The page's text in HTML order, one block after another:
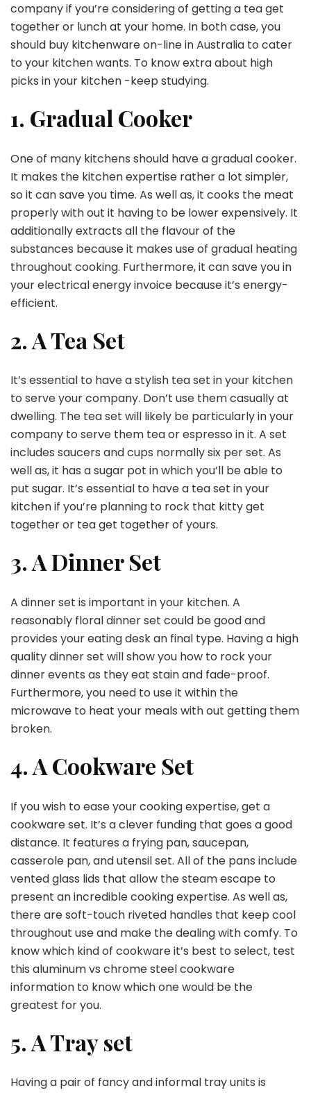
company if you’re considering of getting a tea get
together or lunch at your home. In both case, you
should buy kitchenware on-line in Australia to cater
to your kitchen wants. To know extra about high
picks in your kitchen -keep studying.
1. Gradual Cooker
One of many kitchens should have a gradual cooker.
It makes the kitchen expertise rather a lot simpler,
so it can save you time. As well as, it cooks the meat
properly with out it having to be lower expensively. It
additionally extracts all the flavour of the
substances because it makes use of gradual heating
throughout cooking. Furthermore, it can save you in
your electrical energy invoice because it’s energy-
efficient.
2. A Tea Set
It’s essential to have a stylish tea set in your kitchen
to serve your company. Don’t use them casually at
dwelling. The tea set will likely be particularly in your
company to serve them tea or espresso in it. A set
includes saucers and cups normally six per set. As
well as, it has a sugar pot in which you’ll be able to
put sugar. It’s essential to have a tea set in your
kitchen if you’re planning to rock that kitty get
together or tea get together of yours.
3. A Dinner Set
A dinner set is important in your kitchen. A
reasonably floral dinner set could be good and
provides your eating desk an final type. Having a high
quality dinner set will show you how to rock your
dinner events as they eat stain and fade-proof.
Furthermore, you need to use it within the
microwave to heat your meals with out getting them
broken.
4. A Cookware Set
If you wish to ease your cooking expertise, get a
cookware set. It’s a clever funding that goes a good
distance. It features a frying pan, saucepan,
casserole pan, and utensil set. All of the pans include
vented glass lids that allow the steam escape to
present an incredible cooking expertise. As well as,
there are soft-touch riveted handles that keep cool
throughout use and make the dealing with comfy. To
know which kind of cookware it’s best to select, test
this aluminum vs chrome steel cookware
information to know which one would be the
greatest for you.
5. A Tray set
Having a pair of fancy and informal tray units is